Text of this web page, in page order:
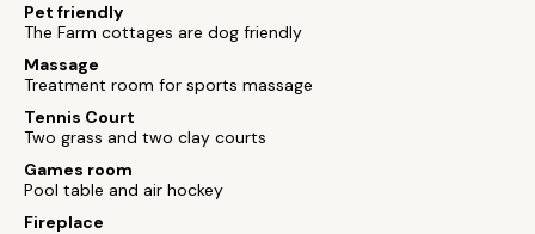
Pet friendly
The Farm cottages are dog friendly
Massage
Treatment room for sports massage
Tennis Court
Two grass and two clay courts
Games room
Pool table and air hockey
Fireplace